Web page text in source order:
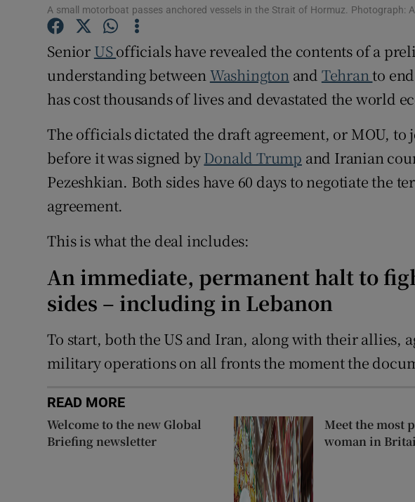
Newsletters
Weather Forecast
A small motorboat passes anchored vessels in the Strait of Hormuz. Photograph:
Senior USofficials have revealed the contents of a
understanding between Washington and Tehranto
has cost thousands of lives and devastated the world
The officials dictated the draft agreement, or MOU, to
before it was signed byDonald Trump and Iranian
Pezeshkian. Both sides have 60 days to negotiate the
agreement.
This is what the deal includes:
An immediate, permanent halt to
sides – including in Lebanon
To start, both the US and Iran, along with their allies,
military operations on all fronts the moment the
READ MORE
Welcome to the new Global
Briefing newsletter
Meet the most
woman in